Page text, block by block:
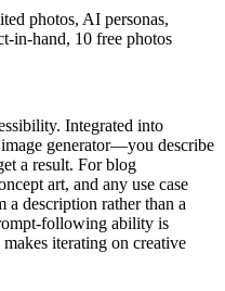
photos, AI personas,
in-hand, 10 free photos
Integrated into
generator—you describe
a result. For blog
art, and any use case
a description rather than a
following ability is
iterating on creative